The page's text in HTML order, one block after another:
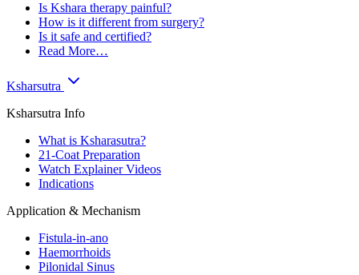
Is Kshara therapy painful?
How is it different from surgery?
Is it safe and certified?
Read More…
Ksharsutra
Ksharsutra Info
What is Ksharasutra?
21-Coat Preparation
Watch Explainer Videos
Indications
Application & Mechanism
Fistula-in-ano
Haemorrhoids
Pilonidal Sinus